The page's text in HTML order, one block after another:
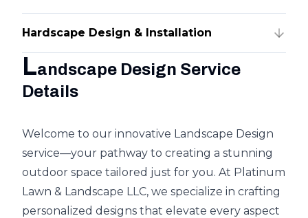
Hardscape Design & Installation
Landscape Design Service
Details
Welcome to our innovative Landscape Design
service—your pathway to creating a stunning
outdoor space tailored just for you. At Platinum
Lawn & Landscape LLC, we specialize in crafting
personalized designs that elevate every aspect